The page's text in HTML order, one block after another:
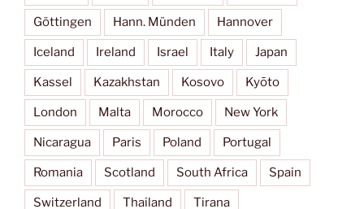
Göttingen Hann. Münden Hannover
Iceland Ireland Israel Italy Japan
Kassel Kazakhstan Kosovo Kyōto
London Malta Morocco New York
Nicaragua Paris Poland Portugal
Romania Scotland South Africa Spain
Switzerland Thailand Tirana